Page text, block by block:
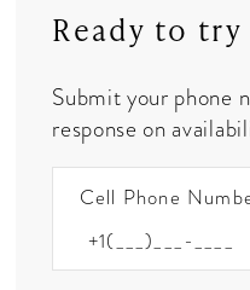
Ready to try
Submit your phone
response on
Cell Phone